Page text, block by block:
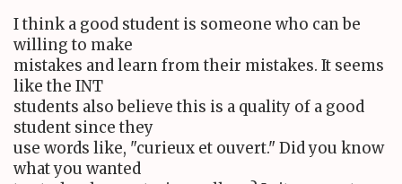
I think a good student is someone who can be
willing to make
mistakes and learn from their mistakes. It seems
like the INT
students also believe this is a quality of a good
student since they
use words like, "curieux et ouvert." Did you know
what you wanted